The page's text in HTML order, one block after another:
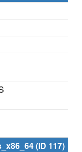
(ID 117)